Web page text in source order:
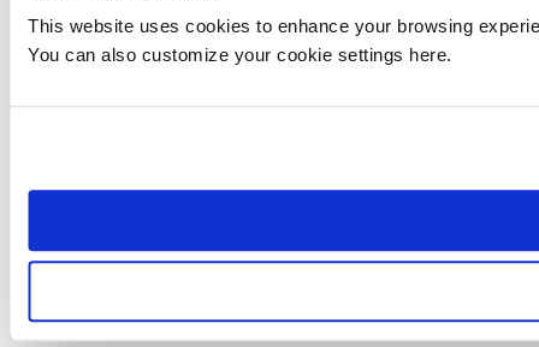
This website uses cookies to enhance your browsing
You can also customize your cookie settings here.